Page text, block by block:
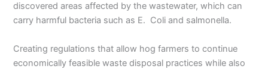
discovered areas affected by the wastewater, which can
carry harmful bacteria such as E. Coli and salmonella.
Creating regulations that allow hog farmers to continue
economically feasible waste disposal practices while also